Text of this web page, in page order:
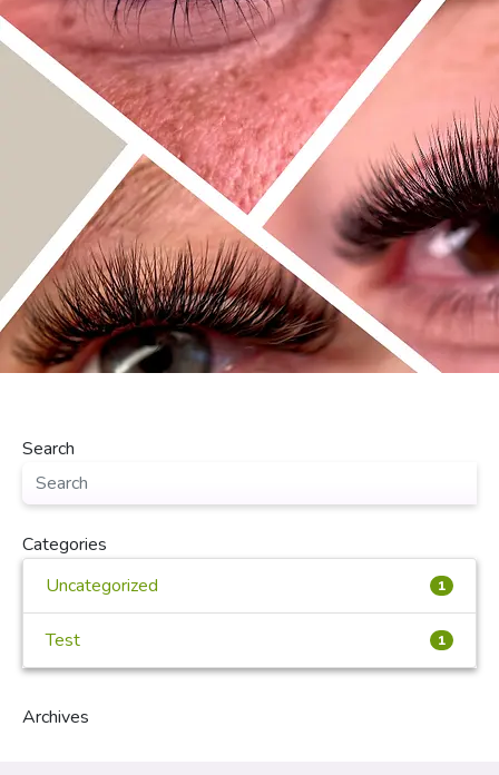
Search
Categories
Uncategorized
1
Test 1
Archives